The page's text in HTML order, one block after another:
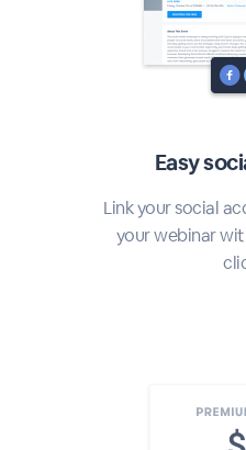
Easy
Link your social
your webinar